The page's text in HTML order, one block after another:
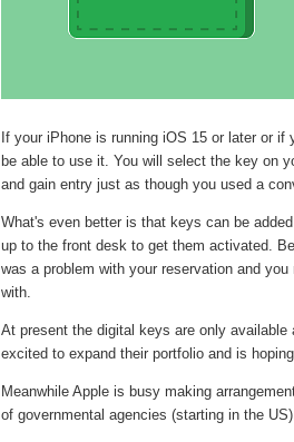
If your iPhone is running iOS 15 or later or if
be able to use it. You will select the key on
and gain entry just as though you used a
What's even better is that keys can be
up to the front desk to get them activated.
was a problem with your reservation and
with.
At present the digital keys are only
excited to expand their portfolio and is
Meanwhile Apple is busy making
of governmental agencies (starting in the